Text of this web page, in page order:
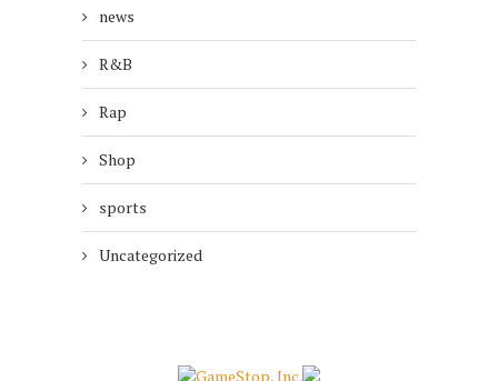
news
R&B
Rap
Shop
sports
Uncategorized